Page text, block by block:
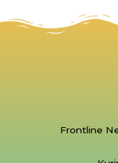
Frontline